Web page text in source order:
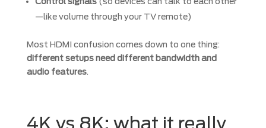
—like volume through your TV remote)
Most HDMI confusion comes down to one thing:
different setups need different bandwidth and
audio features.
4K vs 8K: what it really